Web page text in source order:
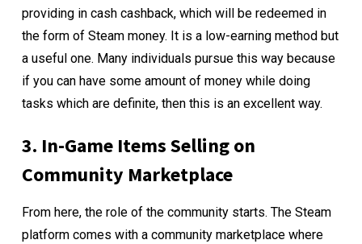
providing in cash cashback, which will be redeemed in
the form of Steam money. It is a low-earning method but
a useful one. Many individuals pursue this way because
if you can have some amount of money while doing
tasks which are definite, then this is an excellent way.
3. In-Game Items Selling on
Community Marketplace
From here, the role of the community starts. The Steam
platform comes with a community marketplace where